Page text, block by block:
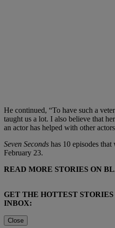
He continued, “To have such a
taught us a lot. I also believe that
an actor has helped with other
Seven Seconds has 10 episodes
February 23.
READ MORE STORIES ON
GET THE HOTTEST
INBOX:
Close